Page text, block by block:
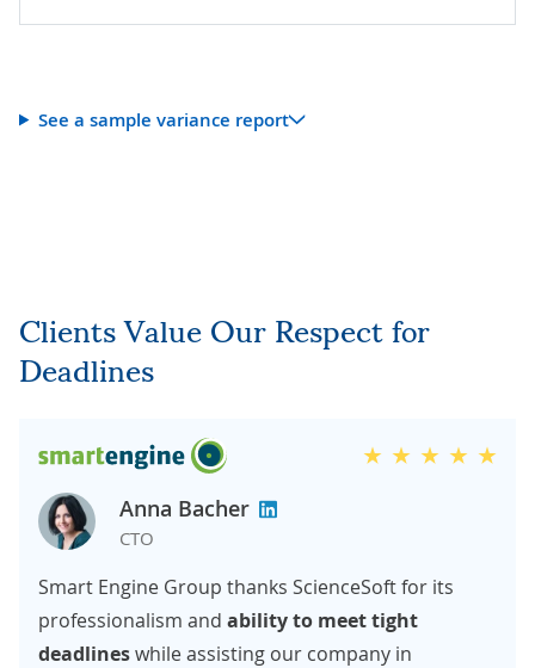
See a sample variance report
Clients Value Our Respect for
Deadlines
Anna Bacher
CTO
Smart Engine Group thanks ScienceSoft for its
professionalism and ability to meet tight
deadlineswhile assisting our company in